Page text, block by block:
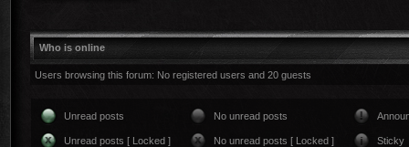
Who is online
Users browsing this forum: No registered users and 20 guests
Unread posts No unread posts
Unread posts [ Locked ] No unread posts [ Locked ] Sticky